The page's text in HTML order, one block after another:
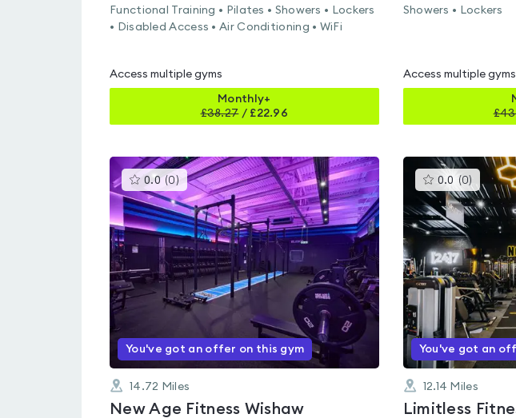
Functional Training • Pilates • Showers • Lockers
• Disabled Access • Air Conditioning • WiFi
Access multiple gyms
Monthly+
£38.27/ £22.96
Showers • Lockers
Access multiple gyms
£
0.0 (0 )This
gyms
is
rated
0.0
out
of
5
You've got an offer on this gym
14.72 Miles
New Age Fitness Wishaw
0.0 (0)
gyms
is
rated
0.0
5
You've got an
12.14 Miles